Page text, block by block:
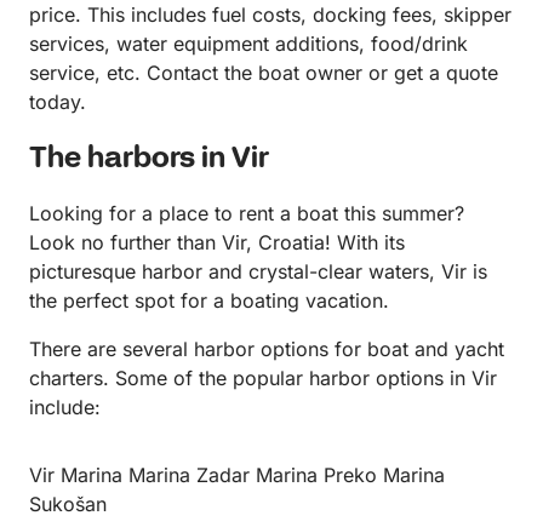
price. This includes fuel costs, docking fees, skipper
services, water equipment additions, food/drink
service, etc. Contact the boat owner or get a quote
today.
The harbors in Vir
Looking for a place to rent a boat this summer?
Look no further than Vir, Croatia! With its
picturesque harbor and crystal-clear waters, Vir is
the perfect spot for a boating vacation.
There are several harbor options for boat and yacht
charters. Some of the popular harbor options in Vir
include:
Vir Marina Marina Zadar Marina Preko Marina
Sukošan